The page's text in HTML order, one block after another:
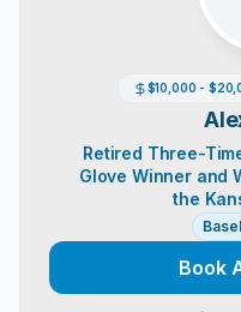
$10,000 -
Retired Three-
Glove Winner and
the
Book